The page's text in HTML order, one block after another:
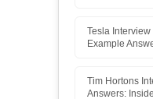
Tesla
Example
Tim Hortons
Answers: